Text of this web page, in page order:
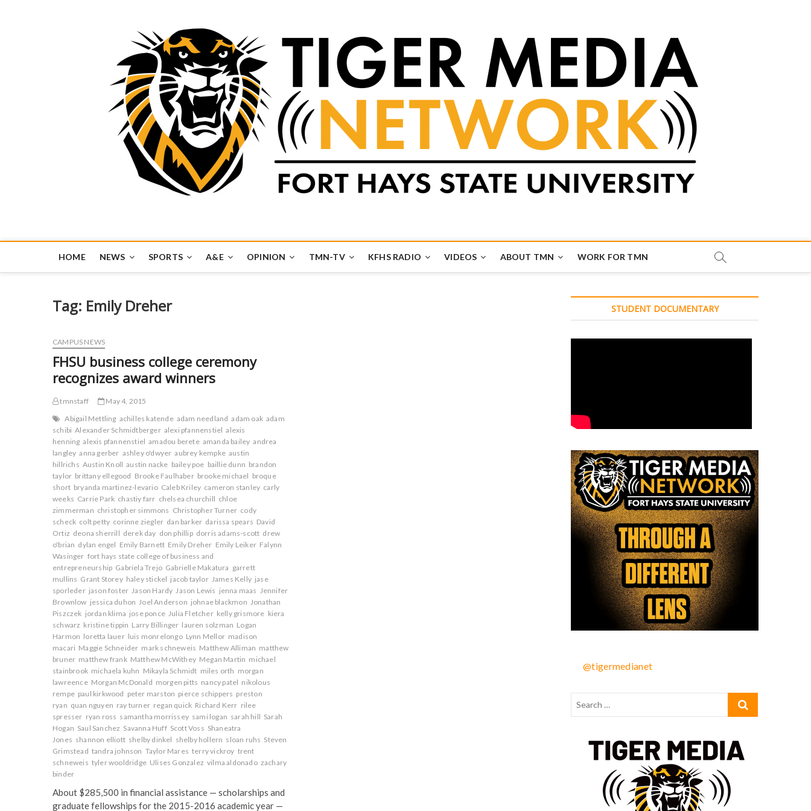
HOME NEWS SPORTS A&E OPINION TMN-TV KFHS RADIO VIDEOS ABOUT TMN WORK FOR TMN
Tag: Emily Dreher
CAMPUS NEWS
FHSU business college ceremony
recognizes award winners
tmnstaff
May 4, 2015
Abigail Mettling achilles katende adam needland adam oak adam
schibi Alexander Schmidtberger alexi pfannenstiel alexis
henning alexis pfannenstiel amadou berete amanda bailey andrea
langley anna gerber ashley o'dwyer aubrey kempke austin
hillrichs Austin Knoll austin nacke bailey poe baillie dunn brandon
taylor brittany ellegood Brooke Faulhaber brooke michael broque
short bryanda martinez-levario Caleb Kriley cameron stanley carly
weeks Carrie Park chastiy farr chelsea churchill chloe
zimmerman christopher simmons Christopher Turner cody
scheck colt petty corinne ziegler dan barker darissa spears David
Ortiz deona sherrill derek day don phillip dorris adams-scott drew
o'brian dylan engel Emily Barnett Emily Dreher Emily Leiker Falynn
Wasinger fort hays state college of business and
entrepreneurship Gabriela Trejo Gabrielle Makatura garrett
mullins Grant Storey haley stickel jacob taylor James Kelly jase
sporleder jason foster Jason Hardy Jason Lewis jenna maas Jennifer
Brownlow jessica duhon Joel Anderson johnae blackmon Jonathan
Piszczek jordan klima jose ponce Julia Fletcher kelly grismore kiera
schwarz kristine tippin Larry Billinger lauren solzman Logan
Harmon loretta lauer luis monrelongo Lynn Mellor madison
macari Maggie Schneider mark schneweis Matthew Alliman matthew
bruner matthew frank Matthew McWithey Megan Martin michael
stainbrook michaela kuhn Mikayla Schmidt miles orth morgan
lawreence Morgan McDonald morgen pitts nancy patel nikolous
rempe paul kirkwood peter marston pierce schippers preston
ryan quan nguyen ray turner regan quick Richard Kerr rilee
spresser ryan ross samantha morrissey sami logan sarah hill Sarah
Hogan Saul Sanchez Savanna Huff Scott Voss Shaneatra
Jones shannon elliott shelby dinkel shelby hollern sloan ruhs Steven
Grimstead tandra johnson Taylor Mares terry vickroy trent
schneweis tyler wooldridge Ulises Gonzalez vilma aldonado zachary
binder
About $285,500 in financial assistance — scholarships and
graduate fellowships for the 2015-2016 academic year —
STUDENT DOCUMENTARY
@tigermedianet